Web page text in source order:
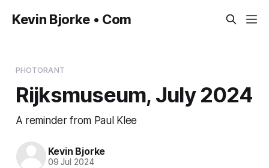
Kevin Bjorke • Com
PHOTORANT
Rijksmuseum, July 2024
A reminder from Paul Klee
Kevin Bjorke
09 Jul 2024